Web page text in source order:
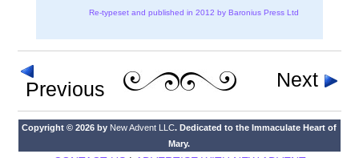
Re-typeset and published in 2012 by Baronius Press Ltd
Previous Next
Copyright © 2026 by New Advent LLC. Dedicated to the Immaculate Heart of
Mary.